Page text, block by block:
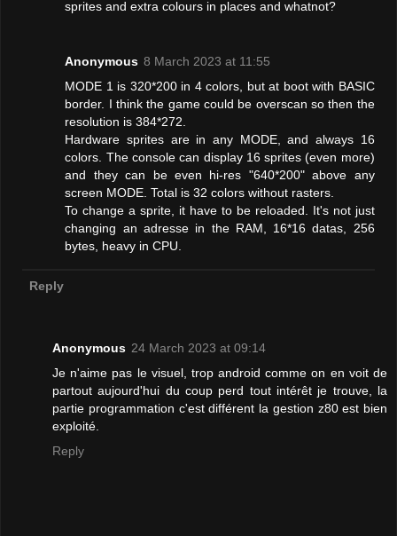
sprites and extra colours in places and whatnot?
Anonymous 8 March 2023 at 11:55
MODE 1 is 320*200 in 4 colors, but at boot with BASIC
border. I think the game could be overscan so then the
resolution is 384*272.
Hardware sprites are in any MODE, and always 16
colors. The console can display 16 sprites (even more)
and they can be even hi-res "640*200" above any
screen MODE. Total is 32 colors without rasters.
To change a sprite, it have to be reloaded. It's not just
changing an adresse in the RAM, 16*16 datas, 256
bytes, heavy in CPU.
Reply
Anonymous 24 March 2023 at 09:14
Je n'aime pas le visuel, trop android comme on en voit de
partout aujourd'hui du coup perd tout intérêt je trouve, la
partie programmation c'est différent la gestion z80 est bien
exploité.
Reply